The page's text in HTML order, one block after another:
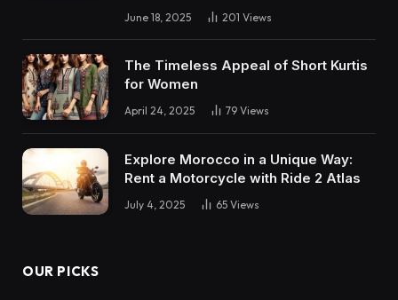
June 18, 2025 201 Views
The Timeless Appeal of Short Kurtis
for Women
April 24, 2025 79 Views
Explore Morocco in a Unique Way:
Rent a Motorcycle with Ride 2 Atlas
July 4, 2025 65 Views
OUR PICKS